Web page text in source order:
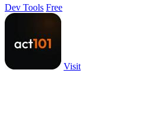
Dev Tools Free
Visit